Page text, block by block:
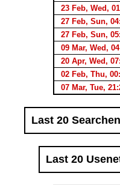
23 Feb, Wed,
27 Feb, Sun,
27 Feb, Sun,
09 Mar, Wed,
20 Apr, Wed,
02 Feb, Thu,
07 Mar, Tue,
Last 20
Last 20